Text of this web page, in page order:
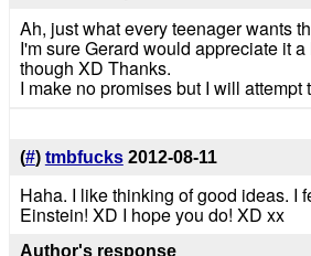
Ah, just what every teenager wants
I'm sure Gerard would appreciate it
though XD Thanks.
I make no promises but I will attempt
(#) tmbfucks 2012-08-11
Haha. I like thinking of good ideas. I
Einstein! XD I hope you do! XD xx
Author's response